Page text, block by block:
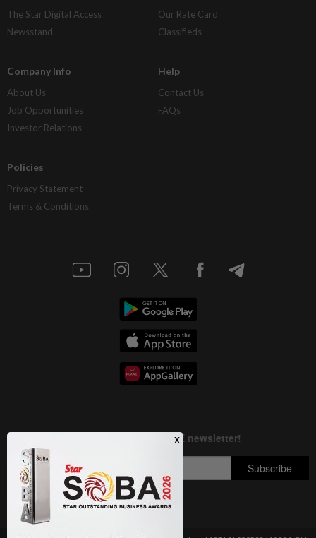
The Star Digital Access
Newsstand
Our Rate Card
Classifieds
Company Info
About Us
Job Opportunities
Investor Relations
Help
Contact Us
FAQs
Policies
Privacy Statement
Terms & Conditions